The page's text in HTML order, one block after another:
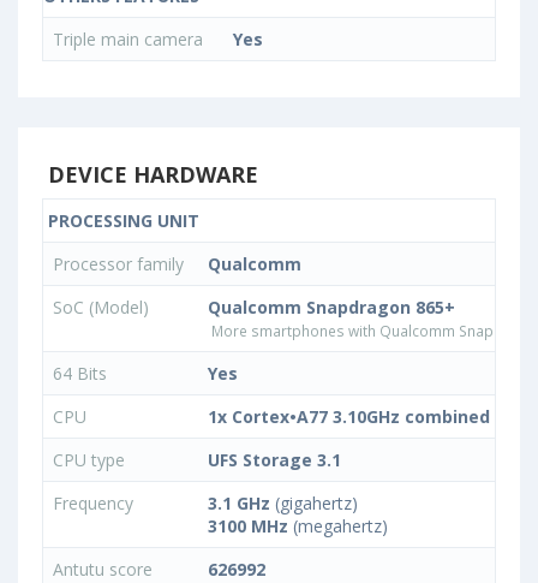
Triple main camera
Yes
DEVICE HARDWARE
PROCESSING UNIT
Processor family
Qualcomm
SoC (Model)
Qualcomm Snapdragon 865+
More smartphones with Qualcomm
64 Bits
Yes
CPU
1x Cortex•A77 3.10GHz combined
CPU type
UFS Storage 3.1
Frequency
3.1 GHz (gigahertz)
3100 MHz (megahertz)
Antutu score
626992